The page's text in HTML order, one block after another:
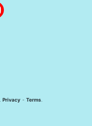
Privacy - Terms